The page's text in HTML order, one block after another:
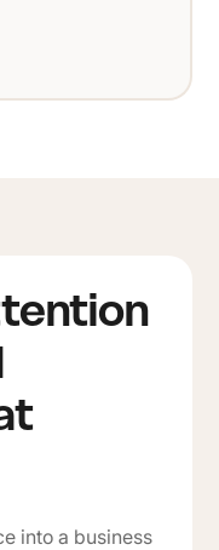
into a business